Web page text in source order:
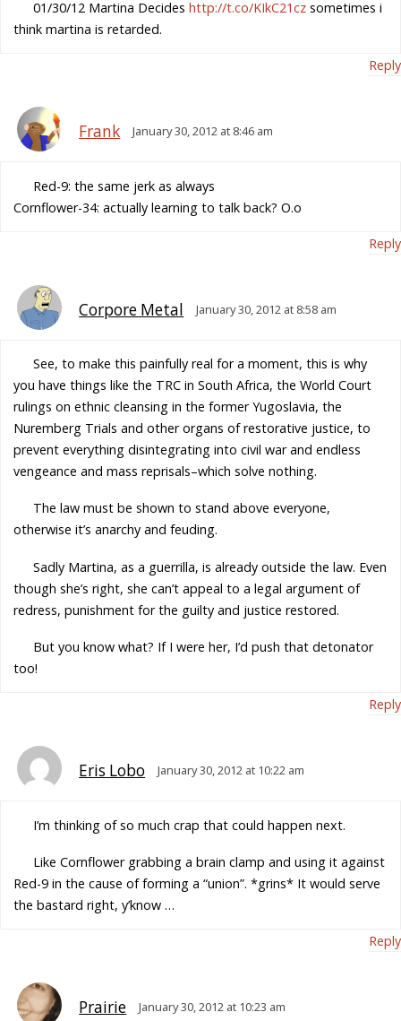
01/30/12 Martina Decides http://t.co/KIkC21czsometimes i
think martina is retarded.
Reply
Frank January 30, 2012 at 8:46 am
Red-9: the same jerk as always
Cornflower-34: actually learning to talk back? O.o
Reply
Corpore Metal January 30, 2012 at 8:58 am
See, to make this painfully real for a moment, this is why
you have things like the TRC in South Africa, the World Court
rulings on ethnic cleansing in the former Yugoslavia, the
Nuremberg Trials and other organs of restorative justice, to
prevent everything disintegrating into civil war and endless
vengeance and mass reprisals–which solve nothing.
The law must be shown to stand above everyone,
otherwise it’s anarchy and feuding.
Sadly Martina, as a guerrilla, is already outside the law. Even
though she’s right, she can’t appeal to a legal argument of
redress, punishment for the guilty and justice restored.
But you know what? If I were her, I’d push that detonator
too!
Reply
Eris Lobo January 30, 2012 at 10:22 am
I’m thinking of so much crap that could happen next.
Like Cornflower grabbing a brain clamp and using it against
Red-9 in the cause of forming a “union”. *grins* It would serve
the bastard right, y’know …
Reply
Prairie January 30, 2012 at 10:23 am